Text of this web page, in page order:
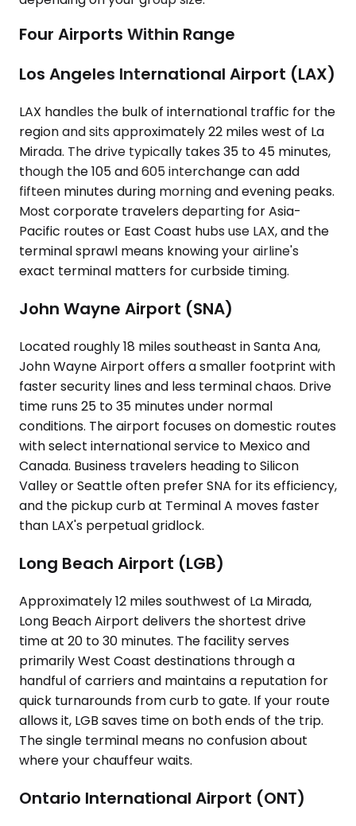
Four Airports Within Range
Los Angeles International Airport (LAX)
LAX handles the bulk of international traffic for the
region and sits approximately 22 miles west of La
Mirada. The drive typically takes 35 to 45 minutes,
though the 105 and 605 interchange can add
fifteen minutes during morning and evening peaks.
Most corporate travelers departing for Asia-
Pacific routes or East Coast hubs use LAX, and the
terminal sprawl means knowing your airline's
exact terminal matters for curbside timing.
John Wayne Airport (SNA)
Located roughly 18 miles southeast in Santa Ana,
John Wayne Airport offers a smaller footprint with
faster security lines and less terminal chaos. Drive
time runs 25 to 35 minutes under normal
conditions. The airport focuses on domestic routes
with select international service to Mexico and
Canada. Business travelers heading to Silicon
Valley or Seattle often prefer SNA for its efficiency,
and the pickup curb at Terminal A moves faster
than LAX's perpetual gridlock.
Long Beach Airport (LGB)
Approximately 12 miles southwest of La Mirada,
Long Beach Airport delivers the shortest drive
time at 20 to 30 minutes. The facility serves
primarily West Coast destinations through a
handful of carriers and maintains a reputation for
quick turnarounds from curb to gate. If your route
allows it, LGB saves time on both ends of the trip.
The single terminal means no confusion about
where your chauffeur waits.
Ontario International Airport (ONT)